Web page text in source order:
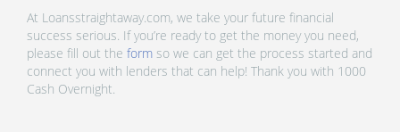
At Loansstraightaway.com, we take your future financial
success serious. If you’re ready to get the money you need,
please fill out the form so we can get the process started and
connect you with lenders that can help! Thank you with 1000
Cash Overnight.